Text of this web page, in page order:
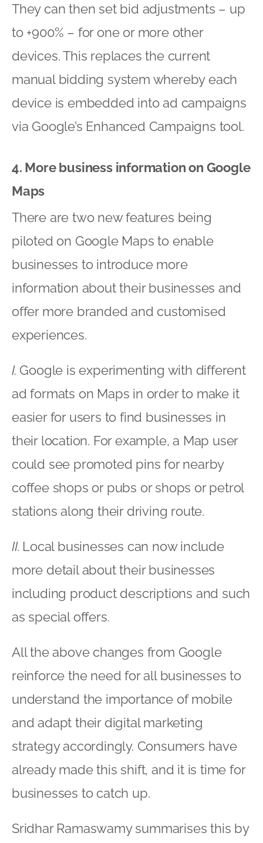
They can then set bid adjustments – up
to +900% – for one or more other
devices. This replaces the current
manual bidding system whereby each
device is embedded into ad campaigns
via Google’s Enhanced Campaigns tool.
4. More business information on Google
Maps
There are two new features being
piloted on Google Maps to enable
businesses to introduce more
information about their businesses and
offer more branded and customised
experiences.
I. Google is experimenting with different
ad formats on Maps in order to make it
easier for users to find businesses in
their location. For example, a Map user
could see promoted pins for nearby
coffee shops or pubs or shops or petrol
stations along their driving route.
II. Local businesses can now include
more detail about their businesses
including product descriptions and such
as special offers.
All the above changes from Google
reinforce the need for all businesses to
understand the importance of mobile
and adapt their digital marketing
strategy accordingly. Consumers have
already made this shift, and it is time for
businesses to catch up.
Sridhar Ramaswamy summarises this by